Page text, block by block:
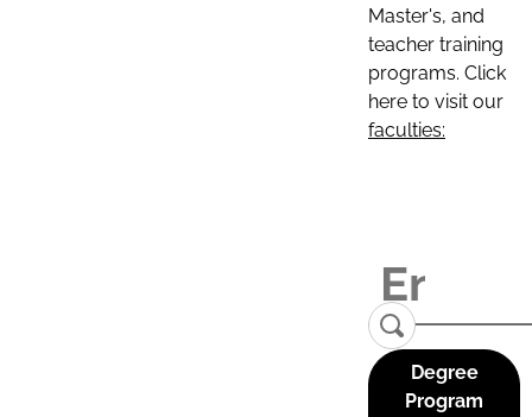
Master's, and
teacher training
programs. Click
here to visit our
faculties:
Degree
Program